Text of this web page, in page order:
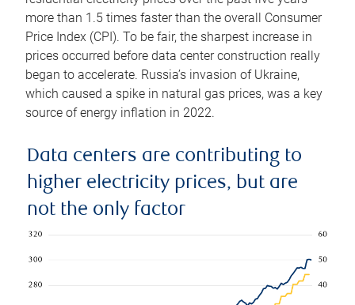
more than 1.5 times faster than the overall Consumer
Price Index (CPI). To be fair, the sharpest increase in
prices occurred before data center construction really
began to accelerate. Russia’s invasion of Ukraine,
which caused a spike in natural gas prices, was a key
source of energy inflation in 2022.
Data centers are contributing to
higher electricity prices, but are
not the only factor